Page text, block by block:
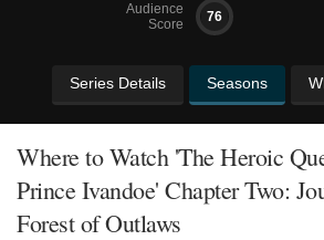
Audience
Score
76
Series Details Seasons
Where to Watch 'The Heroic
Prince Ivandoe' Chapter Two:
Forest of Outlaws